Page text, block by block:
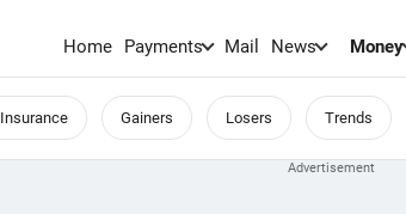
Home Payments Mail News Money
Insurance Gainers Losers Trends